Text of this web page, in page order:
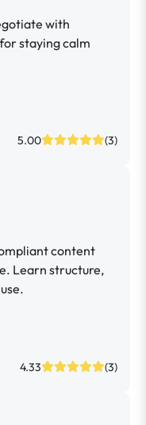
with
staying calm
5.00 (3)
content
Learn structure,
4.33 (3)